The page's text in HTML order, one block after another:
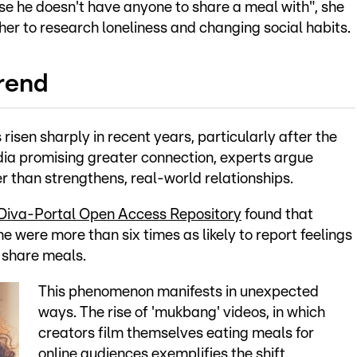
he doesn't have anyone to share a meal with", she
to research loneliness and changing social habits.
risen sharply in recent years, particularly after the
promising greater connection, experts argue
than strengthens, real-world relationships.
Portal Open Access Repository found that
were more than six times as likely to report feelings
meals.
This phenomenon manifests in unexpected
ways. The rise of 'mukbang' videos, in which
creators film themselves eating meals for